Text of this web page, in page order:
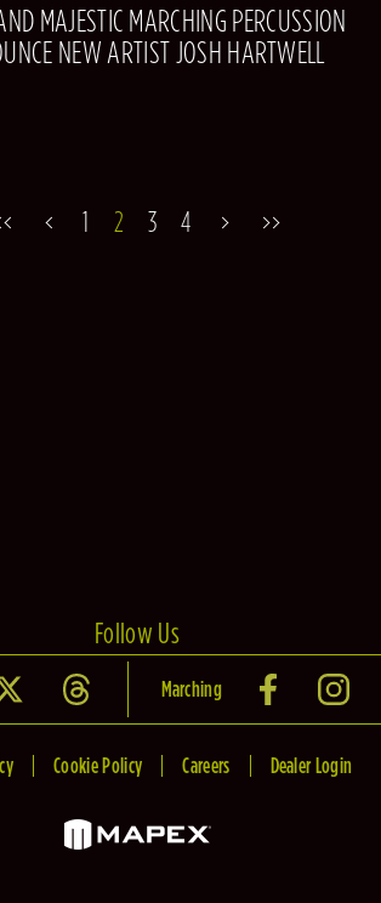
MAJESTIC MARCHING PERCUSSION
NEW ARTIST JOSH HARTWELL
1 2 3 4
Follow Us
Marching
Cookie Policy Careers Dealer Login